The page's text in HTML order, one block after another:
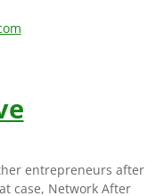
entrepreneurs after
case, Network After